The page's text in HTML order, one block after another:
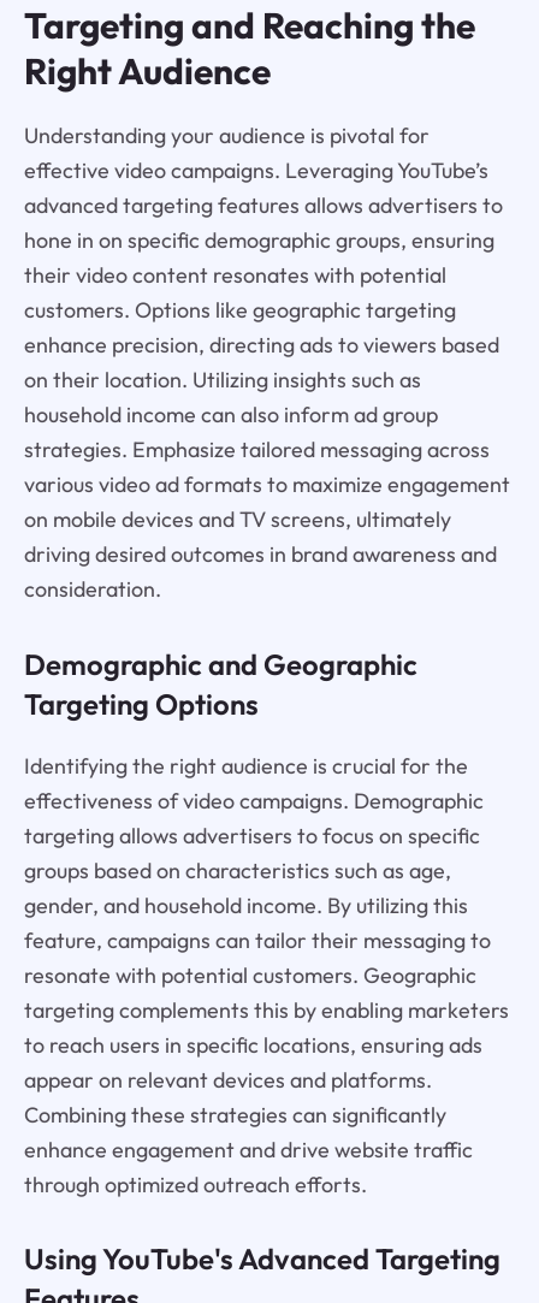
Targeting and Reaching the
Right Audience
Understanding your audience is pivotal for
effective video campaigns. Leveraging YouTube’s
advanced targeting features allows advertisers to
hone in on specific demographic groups, ensuring
their video content resonates with potential
customers. Options like geographic targeting
enhance precision, directing ads to viewers based
on their location. Utilizing insights such as
household income can also inform ad group
strategies. Emphasize tailored messaging across
various video ad formats to maximize engagement
on mobile devices and TV screens, ultimately
driving desired outcomes in brand awareness and
consideration.
Demographic and Geographic
Targeting Options
Identifying the right audience is crucial for the
effectiveness of video campaigns. Demographic
targeting allows advertisers to focus on specific
groups based on characteristics such as age,
gender, and household income. By utilizing this
feature, campaigns can tailor their messaging to
resonate with potential customers. Geographic
targeting complements this by enabling marketers
to reach users in specific locations, ensuring ads
appear on relevant devices and platforms.
Combining these strategies can significantly
enhance engagement and drive website traffic
through optimized outreach efforts.
Using YouTube's Advanced Targeting